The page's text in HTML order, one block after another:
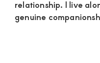
relationship. I live
genuine